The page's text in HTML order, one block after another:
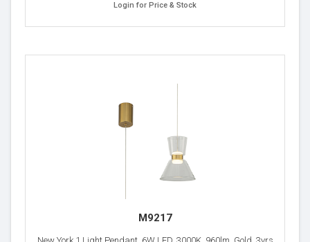
Login for Price & Stock
M9217